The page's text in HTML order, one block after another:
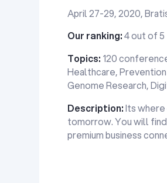
April 27-29, 2020,
Our ranking:4 out of 5
Topics: 120
Healthcare,
Genome Research,
Description:Its
tomorrow. You will
premium business